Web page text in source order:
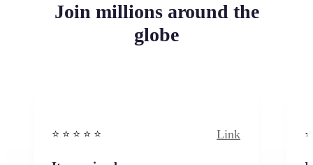
Join millions around the
globe
⭐️ ⭐️ ⭐️ ⭐ ⭐️ Link